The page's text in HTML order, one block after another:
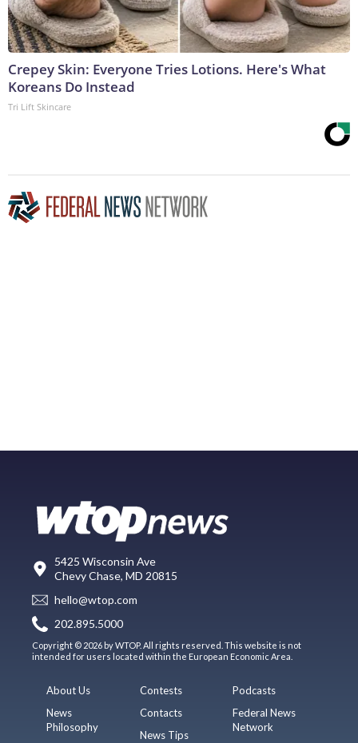
Crepey Skin: Everyone Tries Lotions. Here's What
Koreans Do Instead
Tri Lift Skincare
5425 Wisconsin Ave
Chevy Chase, MD 20815
hello@wtop.com
202.895.5000
Copyright © 2026 by WTOP. All rights reserved. This website is not
intended for users located within the European Economic Area.
About Us
News
Philosophy
Contests
Contacts
News Tips
Podcasts
Federal News
Network